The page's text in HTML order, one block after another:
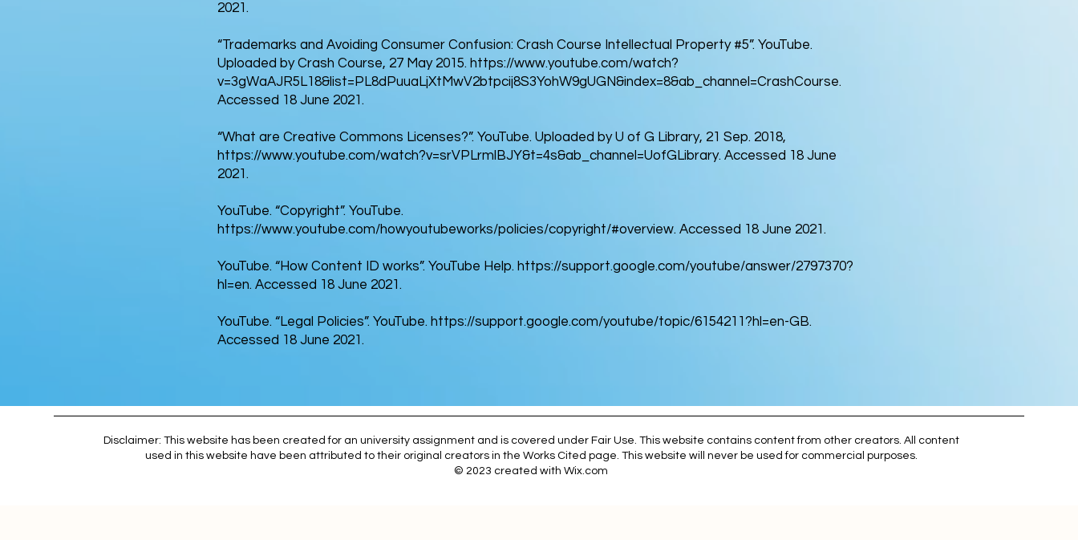
2021.
“Trademarks and Avoiding Consumer Confusion: Crash Course Intellectual Property #5”. YouTube.
Uploaded by Crash Course, 27 May 2015. https://www.youtube.com/watch?
v=3gWaAJR5L18&list=PL8dPuuaLjXtMwV2btpcij8S3YohW9gUGN&index=8&ab_channel=CrashCourse.
Accessed 18 June 2021.
“What are Creative Commons Licenses?”. YouTube. Uploaded by U of G Library, 21 Sep. 2018,
https://www.youtube.com/watch?v=srVPLrmlBJY&t=4s&ab_channel=UofGLibrary. Accessed 18 June
2021.
YouTube. “Copyright”. YouTube.
https://www.youtube.com/howyoutubeworks/policies/copyright/#overview. Accessed 18 June 2021.
YouTube. “How Content ID works”. YouTube Help. https://support.google.com/youtube/answer/2797370?
hl=en. Accessed 18 June 2021.
YouTube. “Legal Policies”. YouTube. https://support.google.com/youtube/topic/6154211?hl=en-GB.
Accessed 18 June 2021.
Disclaimer: This website has been created for an university assignment and is covered under Fair Use. This website contains content from other creators. All content
used in this website have been attributed to their original creators in the Works Cited page. This website will never be used for commercial purposes.
© 2023 created with Wix.com